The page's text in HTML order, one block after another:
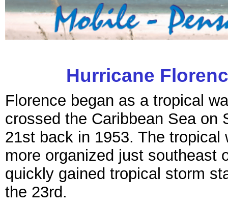
Hurricane
Florence began as a tropical
crossed the Caribbean Sea on
21st back in 1953. The tropical
more organized just southeast
quickly gained tropical storm
the 23rd.